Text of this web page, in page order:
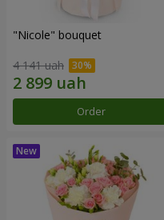
"Nicole" bouquet
4 141 uah
Order